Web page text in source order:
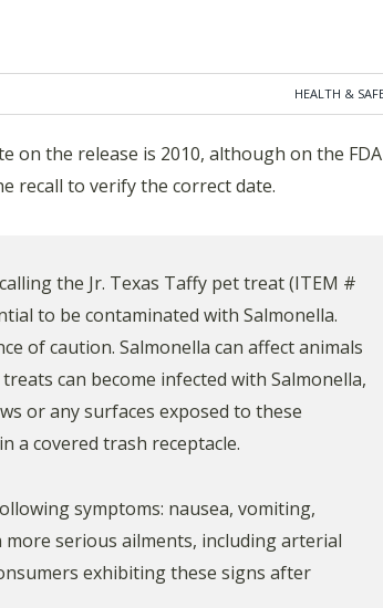
HEALTH &
on the release is 2010, although on the FDA
recall to verify the correct date.
the Jr. Texas Taffy pet treat (ITEM #
to be contaminated with Salmonella.
of caution. Salmonella can affect animals
can become infected with Salmonella,
or any surfaces exposed to these
a covered trash receptacle.
symptoms: nausea, vomiting,
serious ailments, including arterial
exhibiting these signs after